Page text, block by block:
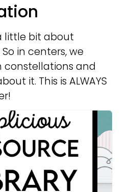
little bit about
in centers, we
constellations and
it. This is ALWAYS